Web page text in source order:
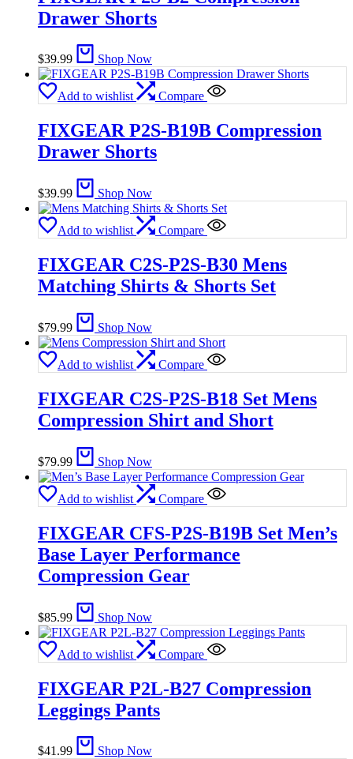
Drawer Shorts
$39.99 Shop Now
Add to wishlist Compare
FIXGEAR P2S-B19B Compression
Drawer Shorts
$39.99 Shop Now
Add to wishlist Compare
FIXGEAR C2S-P2S-B30 Mens
Matching Shirts & Shorts Set
$79.99 Shop Now
Add to wishlist Compare
FIXGEAR C2S-P2S-B18 Set Mens
Compression Shirt and Short
$79.99 Shop Now
Add to wishlist Compare
FIXGEAR CFS-P2S-B19B Set Men’s
Base Layer Performance
Compression Gear
$85.99 Shop Now
Add to wishlist Compare
FIXGEAR P2L-B27 Compression
Leggings Pants
$41.99 Shop Now